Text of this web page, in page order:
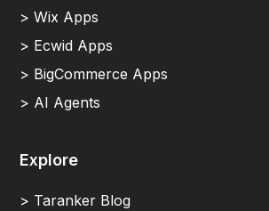
> Wix Apps
> Ecwid Apps
> BigCommerce Apps
> AI Agents
Explore
> Taranker Blog